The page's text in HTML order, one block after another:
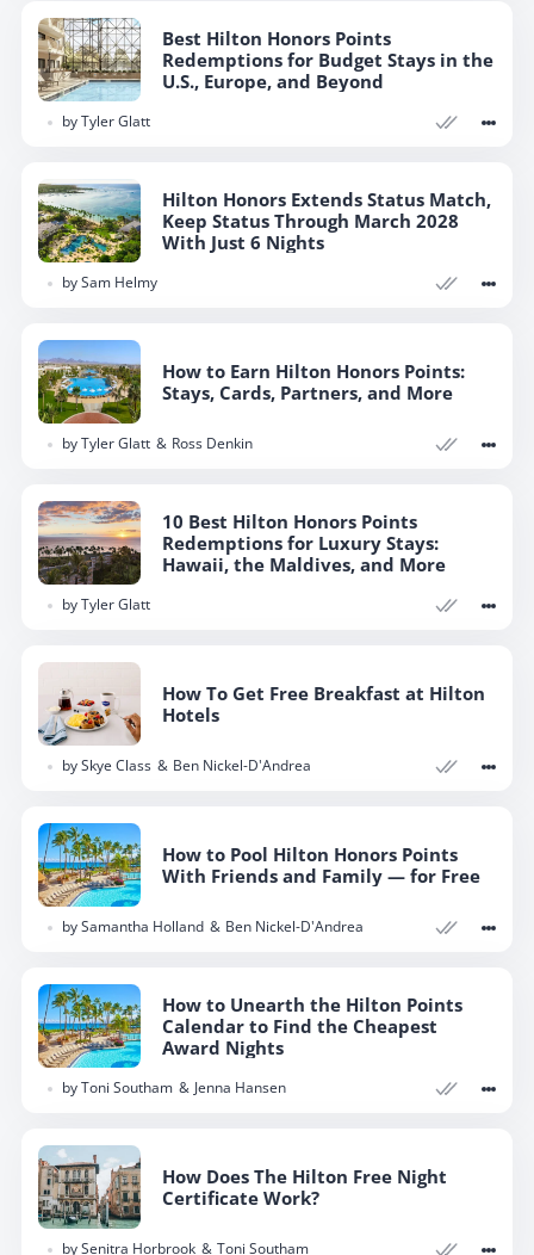
Best Hilton Honors Points
Redemptions for Budget Stays in the
U.S., Europe, and Beyond
byTyler Glatt
Hilton Honors Extends Status Match,
Keep Status Through March 2028
With Just 6 Nights
bySam Helmy
How to Earn Hilton Honors Points:
Stays, Cards, Partners, and More
byTyler Glatt Ross Denkin
10 Best Hilton Honors Points
Redemptions for Luxury Stays:
Hawaii, the Maldives, and More
byTyler Glatt
How To Get Free Breakfast at Hilton
Hotels
bySkye Class Ben Nickel-D'Andrea
How to Pool Hilton Honors Points
With Friends and Family — for Free
bySamantha Holland Ben Nickel-D'Andrea
How to Unearth the Hilton Points
Calendar to Find the Cheapest
Award Nights
byToni Southam Jenna Hansen
How Does The Hilton Free Night
Certificate Work?
bySenitra Horbrook Toni Southam